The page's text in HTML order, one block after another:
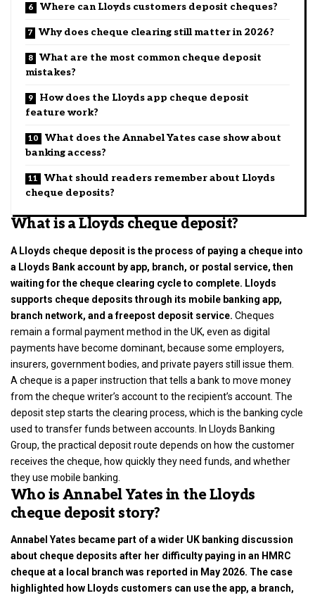
Where can Lloyds customers deposit cheques?
Why does cheque clearing still matter in 2026?
What are the most common cheque deposit
mistakes?
How does the Lloyds app cheque deposit
feature work?
What does the Annabel Yates case show about
banking access?
What should readers remember about Lloyds
cheque deposits?
What is a Lloyds cheque deposit?
A Lloyds cheque deposit is the process of paying a cheque into
a Lloyds Bank account by app, branch, or postal service, then
waiting for the cheque clearing cycle to complete. Lloyds
supports cheque deposits through its mobile banking app,
branch network, and a freepost deposit service. Cheques
remain a formal payment method in the UK, even as digital
payments have become dominant, because some employers,
insurers, government bodies, and private payers still issue them.
A cheque is a paper instruction that tells a bank to move money
from the cheque writer’s account to the recipient’s account. The
deposit step starts the clearing process, which is the banking cycle
used to transfer funds between accounts. In Lloyds Banking
Group, the practical deposit route depends on how the customer
receives the cheque, how quickly they need funds, and whether
they use mobile banking.
Who is Annabel Yates in the Lloyds
cheque deposit story?
Annabel Yates became part of a wider UK banking discussion
about cheque deposits after her difficulty paying in an HMRC
cheque at a local branch was reported in May 2026. The case
highlighted how Lloyds customers can use the app, a branch,